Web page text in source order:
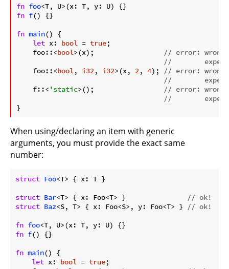
fn foo
fn f() {}
fn main() {
let x: bool = true;
    foo::<
bool>(x);
// error: wrong
//
    foo::<
bool, i32, i32>(x, 2, 4);
// error: wrong
//
    f::<
'static>();
// error: wrong
//
}
When using/declaring an item with generic
arguments, you must provide the exact same
number:
struct Foo<T> { x: T }
struct Bar<T> { x: Foo<T> }
// ok!
struct Baz<S, T> { x: Foo<S>, y: Foo<T> }
// ok!
fn foo
fn f() {}
fn main() {
let x: bool = true;